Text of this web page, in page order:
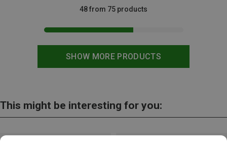
SHOW MORE PRODUCTS
48 from 75 products
This might be interesting for you: